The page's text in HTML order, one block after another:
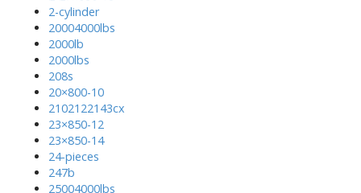
2-cylinder
20004000lbs
2000lb
2000lbs
208s
20×800-10
2102122143cx
23×850-12
23×850-14
24-pieces
247b
25004000lbs